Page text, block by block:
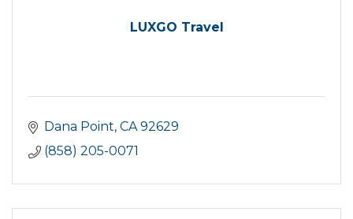
LUXGO Travel
Dana Point CA 92629
(858) 205-0071